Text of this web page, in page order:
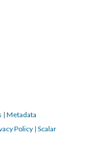
| Metadata
Policy | Scalar